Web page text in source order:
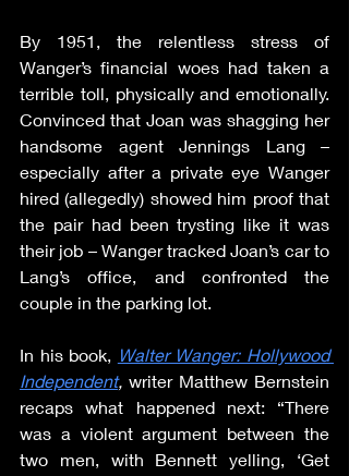
By 1951, the relentless stress of
Wanger’s financial woes had taken a
terrible toll, physically and emotionally.
Convinced that Joan was shagging her
handsome agent Jennings Lang –
especially after a private eye Wanger
hired (allegedly) showed him proof that
the pair had been trysting like it was
their job – Wanger tracked Joan’s car to
Lang’s office, and confronted the
couple in the parking lot.
In his book, Walter Wanger: Hollywood
Independent, writer Matthew Bernstein
recaps what happened next: “There
was a violent argument between the
two men, with Bennett yelling, ‘Get